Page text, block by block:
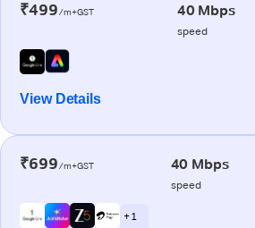
₹499/m+GST 40 Mbps
speed
View Details
₹699/m+GST 40 Mbps
speed
+ 1